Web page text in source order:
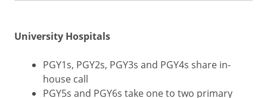
University Hospitals
PGY1s, PGY2s, PGY3s and PGY4s share in-
house call
PGY5s and PGY6s take one to two primary